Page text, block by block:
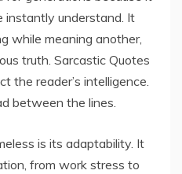
instantly understand. It
while meaning another,
truth. Sarcastic Quotes
the reader’s intelligence.
between the lines.
is its adaptability. It
from work stress to